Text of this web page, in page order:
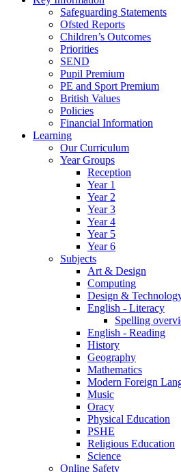
Safeguarding Statements
Ofsted Reports
Children’s Outcomes
Priorities
SEND
Pupil Premium
PE and Sport Premium
British Values
Policies
Financial Information
Learning
Our Curriculum
Year Groups
Reception
Year 1
Year 2
Year 3
Year 4
Year 5
Year 6
Subjects
Art & Design
Computing
Design &
English - Literacy
Spelling
English - Reading
History
Geography
Mathematics
Modern Foreign
Music
Oracy
Physical Education
PSHE
Religious Education
Science
Online Safety